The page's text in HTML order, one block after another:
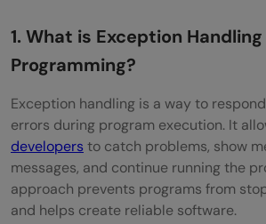
What Are Some Common
Exception Handling?
How Do You Create a
Exceptions?
How Can You Handle
a Single Block?
1. What is Exception Handling
Programming?
Exception handling is a way to
errors during program execution. It
developers to catch problems, show
messages, and continue running the
approach prevents programs from
and helps create reliable software.